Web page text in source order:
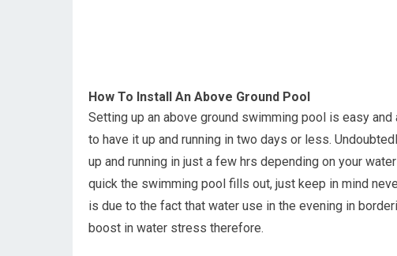
How To Install An Above Ground Pool
Setting up an above ground swimming pool is easy
to have it up and running in two days or less.
up and running in just a few hrs depending on your
quick the swimming pool fills out, just keep in mind
is due to the fact that water use in the evening in
boost in water stress therefore.